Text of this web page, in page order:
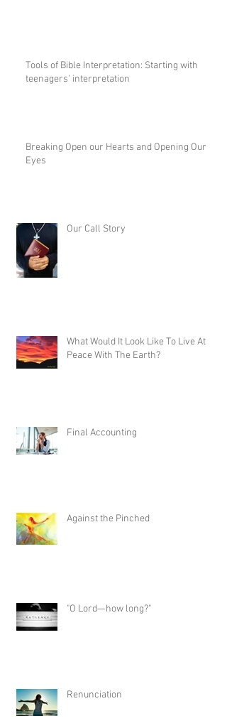
Tools of Bible Interpretation: Starting with
teenagers' interpretation
Breaking Open our Hearts and Opening Our
Eyes
Our Call Story
What Would It Look Like To Live At
Peace With The Earth?
Final Accounting
Against the Pinched
"O Lord—how long?"
Renunciation